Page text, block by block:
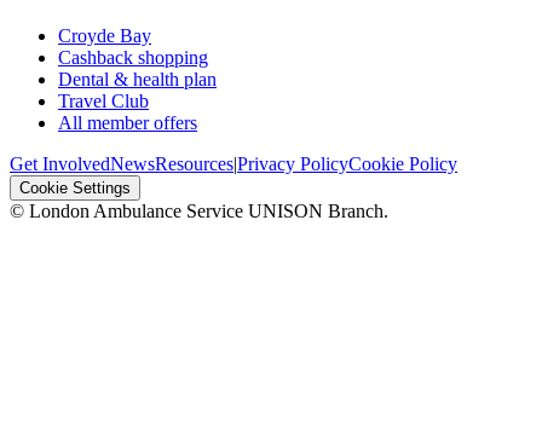
Croyde Bay
Cashback shopping
Dental & health plan
Travel Club
All member offers
Get InvolvedNewsResources|Privacy PolicyCookie Policy
Cookie Settings
© London Ambulance Service UNISON Branch.